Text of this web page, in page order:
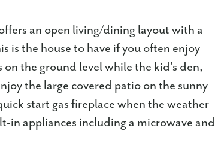
an open living/dining layout with a
is the house to have if you often enjoy
the ground level while the kid's den,
the large covered patio on the sunny
start gas fireplace when the weather
in appliances including a microwave and